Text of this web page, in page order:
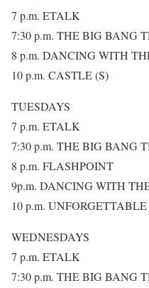
7 p.m. ETALK
7:30 p.m. THE BIG BANG
8 p.m. DANCING WITH
10 p.m. CASTLE (S)
TUESDAYS
7 p.m. ETALK
7:30 p.m. THE BIG BANG
8 p.m. FLASHPOINT
9p.m. DANCING WITH
10 p.m. UNFORGETTABLE
WEDNESDAYS
7 p.m. ETALK
7:30 p.m. THE BIG BANG